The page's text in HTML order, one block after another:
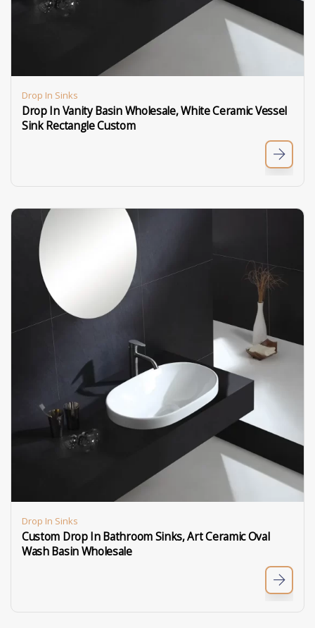
Drop In Sinks
Drop In Vanity Basin Wholesale, White Ceramic Vessel
Sink Rectangle Custom
Drop In Sinks
Custom Drop In Bathroom Sinks, Art Ceramic Oval
Wash Basin Wholesale